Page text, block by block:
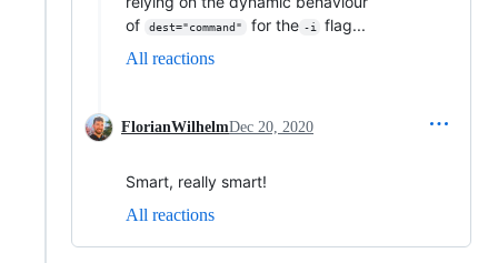
of
dest="command" for the -i
flag...
All reactions
FlorianWilhelmDec 20, 2020
Smart, really smart!
All reactions